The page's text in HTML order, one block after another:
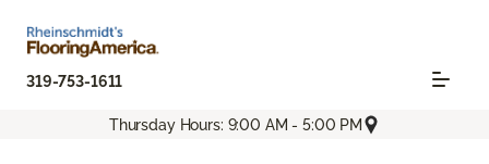
319-753-1611
Thursday Hours: 9:00 AM - 5:00 PM